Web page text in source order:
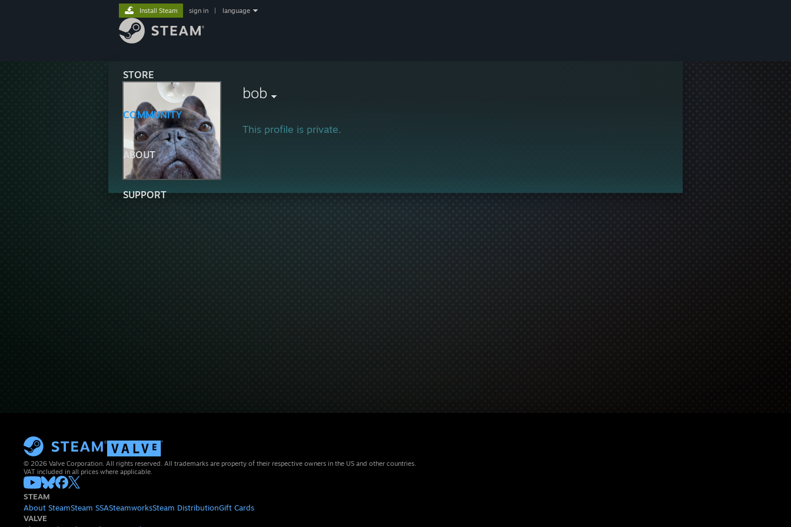
STORE
COMMUNITY
ABOUT
SUPPORT
Install Steam sign in language
bob
This profile is private.
© 2026 Valve Corporation. All rights reserved. All trademarks are property of their respective owners in the US and other countries.
VAT included in all prices where applicable.
STEAM
About SteamSteam SSASteamworksSteam DistributionGift Cards
VALVE